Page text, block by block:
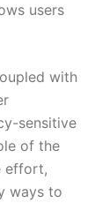
users
with
sensitive
of the
effort,
ways to